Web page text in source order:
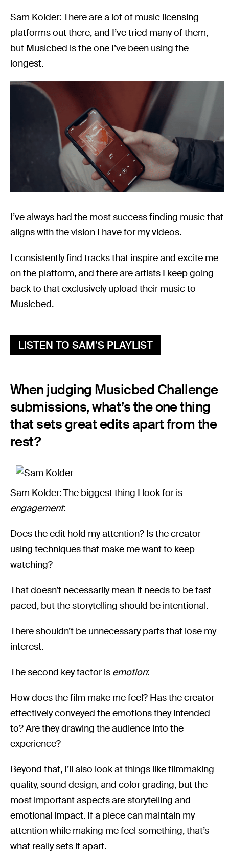
Sam Kolder: There are a lot of music licensing
platforms out there, and I’ve tried many of them,
but Musicbed is the one I’ve been using the
longest.
I’ve always had the most success finding music that
aligns with the vision I have for my videos.
I consistently find tracks that inspire and excite me
on the platform, and there are artists I keep going
back to that exclusively upload their music to
Musicbed.
LISTEN TO SAM’S PLAYLIST
When judging Musicbed Challenge
submissions, what’s the one thing
that sets great edits apart from the
rest?
Sam Kolder: The biggest thing I look for is
engagement:
Does the edit hold my attention? Is the creator
using techniques that make me want to keep
watching?
That doesn’t necessarily mean it needs to be fast-
paced, but the storytelling should be intentional.
There shouldn’t be unnecessary parts that lose my
interest.
The second key factor is emotion:
How does the film make me feel? Has the creator
effectively conveyed the emotions they intended
to? Are they drawing the audience into the
experience?
Beyond that, I’ll also look at things like filmmaking
quality, sound design, and color grading, but the
most important aspects are storytelling and
emotional impact. If a piece can maintain my
attention while making me feel something, that’s
what really sets it apart.